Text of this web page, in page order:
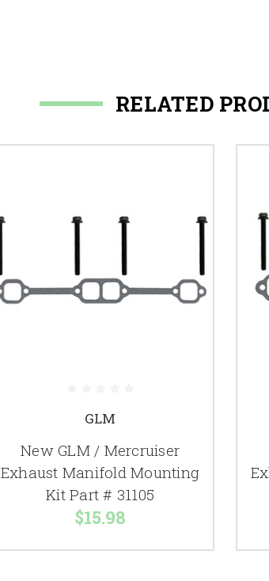
RELATED
GLM
New GLM / Mercruiser
Exhaust Manifold Mounting
Kit Part # 31105
$15.98